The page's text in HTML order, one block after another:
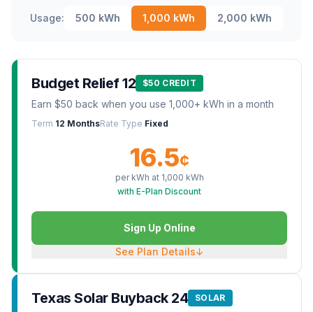
Usage: 500 kWh 1,000 kWh 2,000 kWh
Budget Relief 12 $50 CREDIT
Earn $50 back when you use 1,000+ kWh in a month
Term 12 MonthsRate Type Fixed
16.5¢
per kWh at 1,000 kWh
with E-Plan Discount
Sign Up Online
See Plan Details↓
Texas Solar Buyback 24 SOLAR